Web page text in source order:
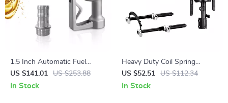
1.5 Inch Automatic Fuel
Nozzle with Swivel
US $141.01 US $253.88
In Stock
Heavy Duty Coil Spring
Compressor Set 2646 lb
Capacity for Cars & Trucks
US $52.51 US $112.34
In Stock